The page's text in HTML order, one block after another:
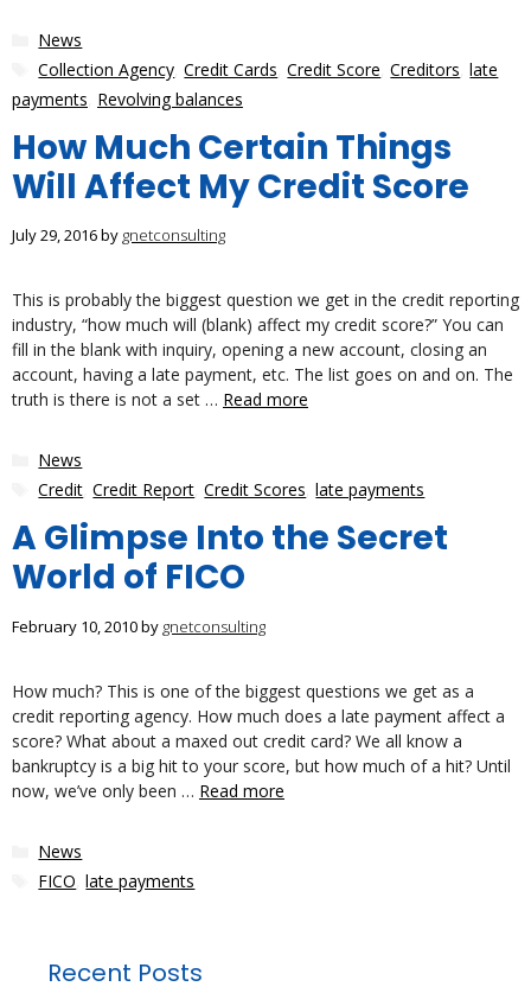
Categories
News
Tags
Collection Agency ,Credit Cards ,Credit Score ,Creditors ,late
payments Revolving balances
How Much Certain Things
Will Affect My Credit Score
July 29, 2016by gnetconsulting
This is probably the biggest question we get in the credit reporting
industry, “how much will (blank) affect my credit score?” You can
fill in the blank with inquiry, opening a new account, closing an
account, having a late payment, etc. The list goes on and on. The
truth is there is not a set … Read more
Categories
News
Tags
Credit ,Credit Report ,Credit Scores ,late payments
A Glimpse Into the Secret
World of FICO
February 10, 2010by gnetconsulting
How much? This is one of the biggest questions we get as a
credit reporting agency. How much does a late payment affect a
score? What about a maxed out credit card? We all know a
bankruptcy is a big hit to your score, but how much of a hit? Until
now, we’ve only been … Read more
Categories
News
Tags
FICO ,late payments
Recent Posts